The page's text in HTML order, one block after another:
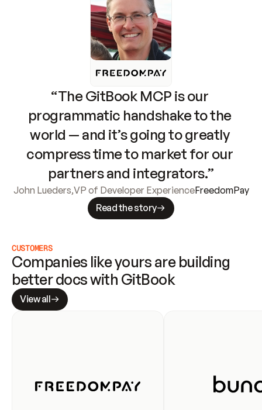
“The GitBook MCP is our
programmatic handshake to the
world — and it’s going to greatly
compress time to market for our
partners and integrators.”
John Lueders,VP of Developer ExperienceFreedomPay
Read the story
CUSTOMERS
Companies like yours are building
better docs with GitBook
View all